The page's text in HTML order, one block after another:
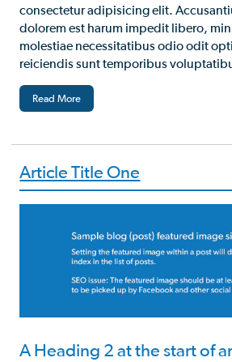
consectetur adipisicing elit.
dolorem est harum impedit libero,
molestiae necessitatibus odio odit
reiciendis sunt temporibus
Read More
Article Title One
A Heading 2 at the start of